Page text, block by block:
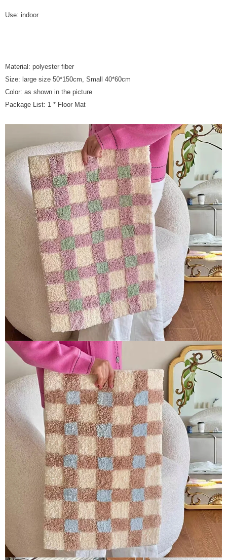
Use: indoor
Material: polyester fiber
Size: large size 50*150cm, Small 40*60cm
Color: as shown in the picture
Package List: 1 * Floor Mat